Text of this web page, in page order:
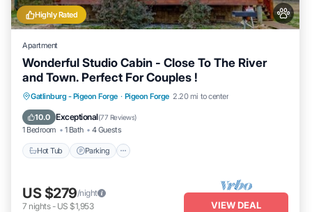
Highly Rated
Apartment
Wonderful Studio Cabin - Close To The River
and Town. Perfect For Couples !
Gatlinburg - Pigeon Forge · Pigeon Forge 2.20 mi to center
10.0 Exceptional(77 Reviews)
1 Bedroom 1 Bath 4 Guests
Hot Tub Parking
Hot Tub Parking
Balcony/Terrace
Kitchen
US $279/night
7 nights- US $1,953 VIEW DEAL